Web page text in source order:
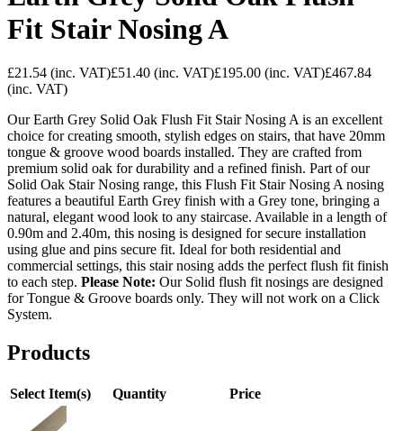
Fit Stair Nosing A
£21.54 (inc. VAT)£51.40 (inc. VAT)£195.00 (inc. VAT)£467.84
(inc. VAT)
Our Earth Grey Solid Oak Flush Fit Stair Nosing A is an excellent
choice for creating smooth, stylish edges on stairs, that have 20mm
tongue & groove wood boards installed. They are crafted from
premium solid oak for durability and a refined finish. Part of our
Solid Oak Stair Nosing range, this Flush Fit Stair Nosing A nosing
features a beautiful Earth Grey finish with a Grey tone, bringing a
natural, elegant wood look to any staircase. Available in a length of
0.90m and 2.40m, this nosing is designed for secure installation
using glue and pins secure fit. Ideal for both residential and
commercial settings, this stair nosing adds the perfect flush fit finish
to each step. Please Note: Our Solid flush fit nosings are designed
for Tongue & Groove boards only. They will not work on a Click
System.
Products
Select Item(s) Quantity Price